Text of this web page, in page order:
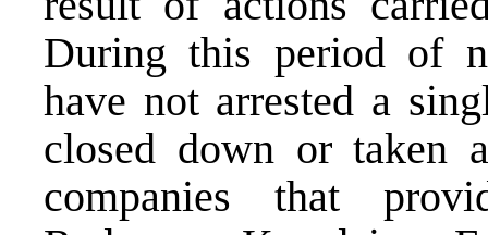
During this period of
have not arrested a
closed down or taken
companies that